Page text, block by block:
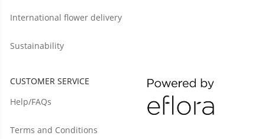
International flower delivery
Sustainability
CUSTOMER SERVICE
Help/FAQs
Terms and Conditions